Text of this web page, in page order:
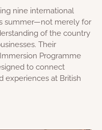
nine international
summer—not merely for
of the country
Their
Programme
to connect
experiences at British